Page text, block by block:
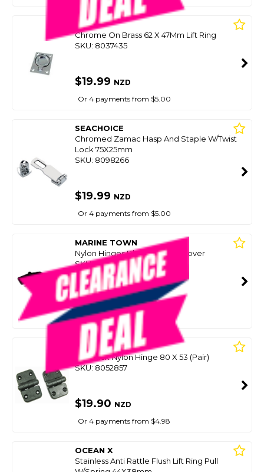
BLA
Chrome On Brass 62 X 47Mm Lift Ring
SKU: 8037435
$19.99 NZD
Or 4 payments from $5.00
SEACHOICE
Chromed Zamac Hasp And Staple W/Twist
Lock 75X25mm
SKU: 8098266
$19.99 NZD
Or 4 payments from $5.00
MARINE TOWN
Nylon Hinges Black (Pair) W/Cover
SKU: 8088444
SMART VIP CARD
$29.99 $19.99
NZD
Or 4 payments from $5.00
BLA
Hd Black Nylon Hinge 80 X 53 (Pair)
SKU: 8052857
$19.90 NZD
Or 4 payments from $4.98
OCEAN X
Stainless Anti Rattle Flush Lift Ring Pull